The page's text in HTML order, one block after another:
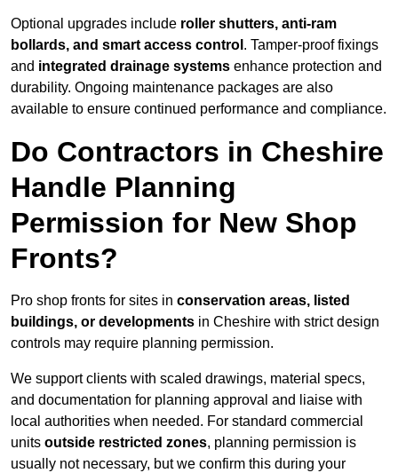
Optional upgrades include roller shutters, anti-ram
bollards, and smart access control . Tamper-proof fixings
and integrated drainage systems enhance protection and
durability. Ongoing maintenance packages are also
available to ensure continued performance and compliance.
Do Contractors in Cheshire
Handle Planning
Permission for New Shop
Fronts?
Pro shop fronts for sites in conservation areas, listed
buildings, or developments in Cheshire with strict design
controls may require planning permission.
We support clients with scaled drawings, material specs,
and documentation for planning approval and liaise with
local authorities when needed. For standard commercial
units outside restricted zones, planning permission is
usually not necessary, but we confirm this during your